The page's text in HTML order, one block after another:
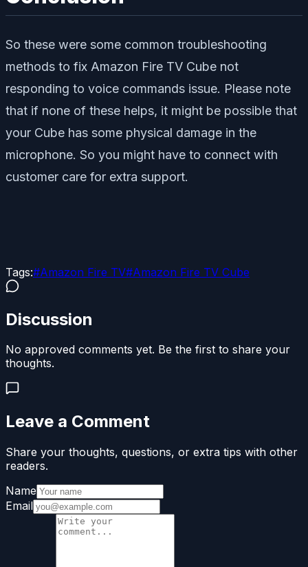
So these were some common troubleshooting
methods to fix Amazon Fire TV Cube not
responding to voice commands issue. Please note
that if none of these helps, it might be possible that
your Cube has some physical damage in the
microphone. So you might have to connect with
customer care for extra support.
Tags:#Amazon Fire TV#Amazon Fire TV Cube
Discussion
No approved comments yet. Be the first to share your
thoughts.
Leave a Comment
Share your thoughts, questions, or extra tips with other
readers.
Name
Email